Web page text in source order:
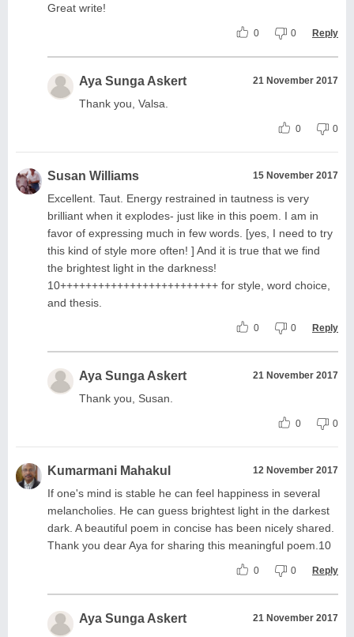
Great write!
0 0 Reply
Aya Sunga Askert 21 November 2017
Thank you, Valsa.
0 0
Susan Williams 15 November 2017
Excellent. Taut. Energy restrained in tautness is very
brilliant when it explodes- just like in this poem. I am in
favor of expressing much in few words. [yes, I need to try
this kind of style more often! ] And it is true that we find
the brightest light in the darkness!
10+++++++++++++++++++++++++ for style, word choice,
and thesis.
0 0 Reply
Aya Sunga Askert 21 November 2017
Thank you, Susan.
0 0
Kumarmani Mahakul 12 November 2017
If one's mind is stable he can feel happiness in several
melancholies. He can guess brightest light in the darkest
dark. A beautiful poem in concise has been nicely shared.
Thank you dear Aya for sharing this meaningful poem.10
0 0 Reply
Aya Sunga Askert 21 November 2017